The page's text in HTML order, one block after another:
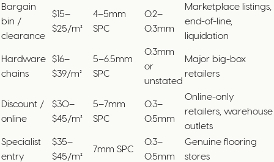
Bargain
bin /
clearance
$15–
$25/m²
4–5mm
SPC
0.2–
0.3mm
Marketplace listings,
end-of-line,
liquidation
Hardware
chains
$16–
$39/m²
5–6.5mm
SPC
0.3mm
or
unstated
Major big-box
retailers
Discount /
online
$30–
$45/m²
5–7mm
SPC
0.3–
0.5mm
Online-only
retailers, warehouse
outlets
Specialist
entry
$35–
$45/m²
7mm SPC
0.3–
0.5mm
Genuine flooring
stores